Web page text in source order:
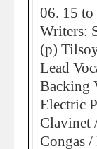
06. 15 to
Writers:
(p)
Lead
Backing
Electric
Clavinet
Congas